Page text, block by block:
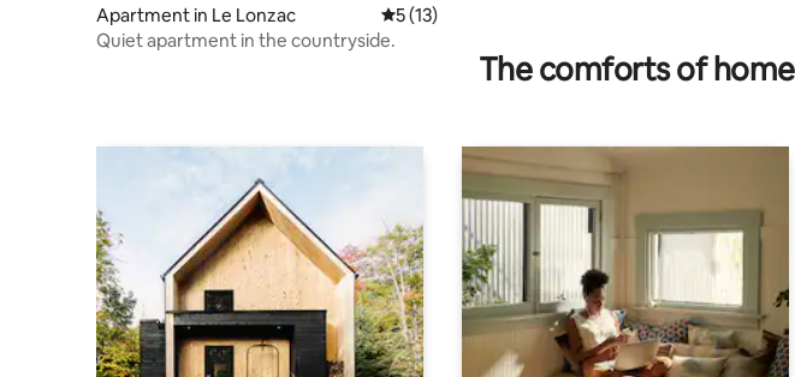
Apartment in Le Lonzac 5 out of 5 average rating, 13 reviews
5 (13)
Quiet apartment in the countryside.
The comforts of